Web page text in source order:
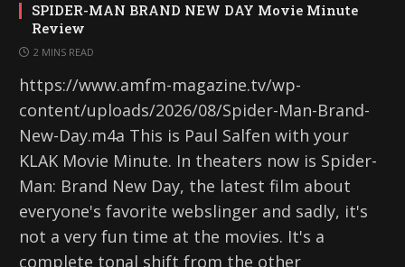
SPIDER-MAN BRAND NEW DAY Movie Minute
Review
2 MINS READ
https://www.amfm-magazine.tv/wp-
content/uploads/2026/08/Spider-Man-Brand-
New-Day.m4a This is Paul Salfen with your
KLAK Movie Minute. In theaters now is Spider-
Man: Brand New Day, the latest film about
everyone's favorite webslinger and sadly, it's
not a very fun time at the movies. It's a
complete tonal shift from the other